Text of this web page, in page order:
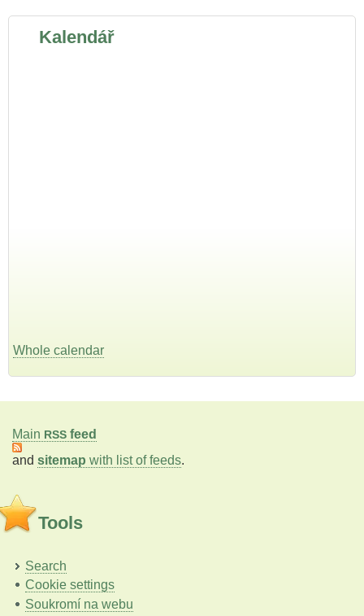
Kalendář
Whole calendar
Main RSS feed
and sitemap with list of feeds.
Tools
Search
Cookie settings
Soukromí na webu